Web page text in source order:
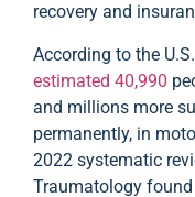
recovery and
According to the
estimated 40,990
and millions more
permanently, in
2022 systematic
Traumatology